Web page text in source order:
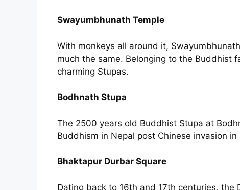
Swayumbhunath Temple
With monkeys all around it,
much the same. Belonging to the Buddhist
charming Stupas.
Bodhnath Stupa
The 2500 years old Buddhist Stupa at
Buddhism in Nepal post Chinese invasion in
Bhaktapur Durbar Square
Dating back to 16th and 17th centuries,